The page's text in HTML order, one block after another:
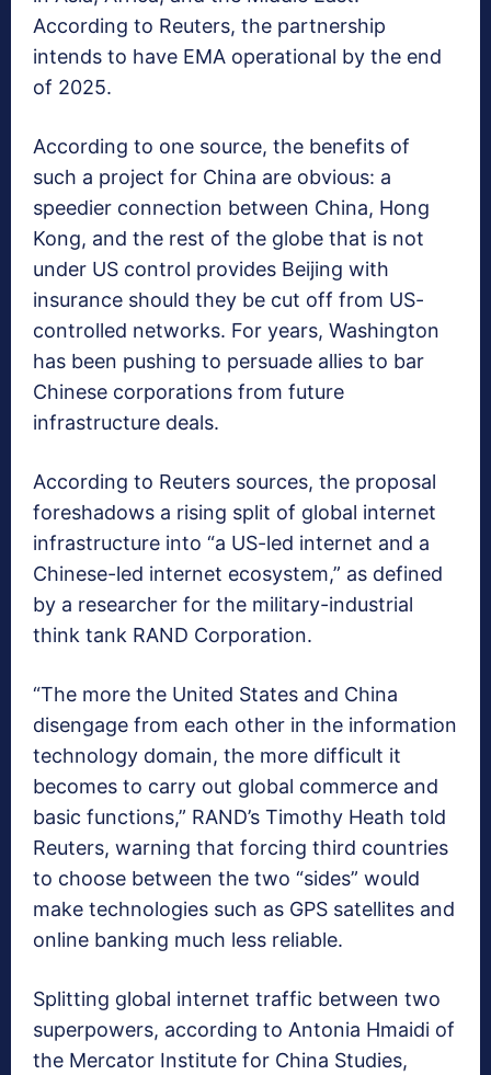
According to Reuters, the partnership
intends to have EMA operational by the end
of 2025.
According to one source, the benefits of
such a project for China are obvious: a
speedier connection between China, Hong
Kong, and the rest of the globe that is not
under US control provides Beijing with
insurance should they be cut off from US-
controlled networks. For years, Washington
has been pushing to persuade allies to bar
Chinese corporations from future
infrastructure deals.
According to Reuters sources, the proposal
foreshadows a rising split of global internet
infrastructure into “a US-led internet and a
Chinese-led internet ecosystem,” as defined
by a researcher for the military-industrial
think tank RAND Corporation.
“The more the United States and China
disengage from each other in the information
technology domain, the more difficult it
becomes to carry out global commerce and
basic functions,” RAND’s Timothy Heath told
Reuters, warning that forcing third countries
to choose between the two “sides” would
make technologies such as GPS satellites and
online banking much less reliable.
Splitting global internet traffic between two
superpowers, according to Antonia Hmaidi of
the Mercator Institute for China Studies,